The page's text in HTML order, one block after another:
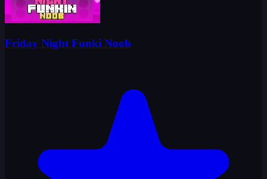
Friday Night Funki Noob